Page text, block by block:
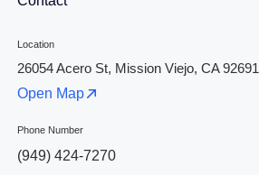
Location
26054 Acero St, Mission Viejo, CA 92691
Open Map
Phone Number
(949) 424-7270